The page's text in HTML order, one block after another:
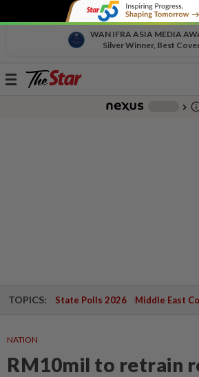
WAN IFRA ASIA MEDIA
Silver Winner, Best
Toggle
chevron_right
TOPICS: State Polls 2026 Middle East
NATION
RM10mil to retrain